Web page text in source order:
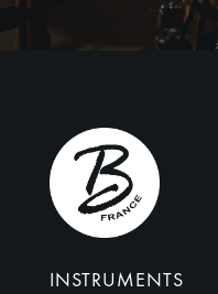
INSTRUMENTS